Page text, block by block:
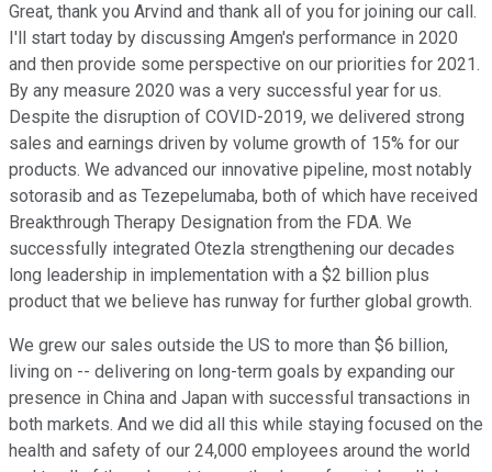
Great, thank you Arvind and thank all of you for joining our call.
I'll start today by discussing Amgen's performance in 2020
and then provide some perspective on our priorities for 2021.
By any measure 2020 was a very successful year for us.
Despite the disruption of COVID-2019, we delivered strong
sales and earnings driven by volume growth of 15% for our
products. We advanced our innovative pipeline, most notably
sotorasib and as Tezepelumaba, both of which have received
Breakthrough Therapy Designation from the FDA. We
successfully integrated Otezla strengthening our decades
long leadership in implementation with a $2 billion plus
product that we believe has runway for further global growth.
We grew our sales outside the US to more than $6 billion,
living on -- delivering on long-term goals by expanding our
presence in China and Japan with successful transactions in
both markets. And we did all this while staying focused on the
health and safety of our 24,000 employees around the world